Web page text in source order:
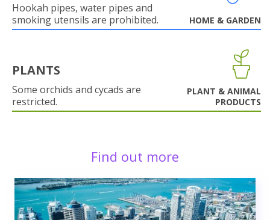
Hookah pipes, water pipes and
smoking utensils are prohibited.
HOME & GARDEN
PLANTS
Some orchids and cycads are
restricted.
PLANT & ANIMAL
PRODUCTS
Find out more